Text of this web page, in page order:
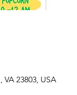
23803, USA